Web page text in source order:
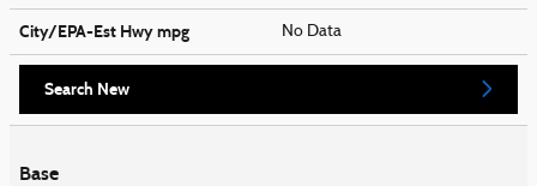
City/EPA-Est Hwympg No Data
Search New
Base